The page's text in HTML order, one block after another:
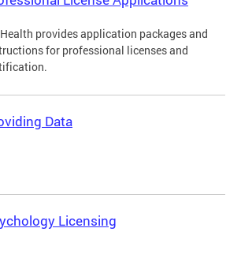
Health provides application packages and
for professional licenses and
Data
Licensing